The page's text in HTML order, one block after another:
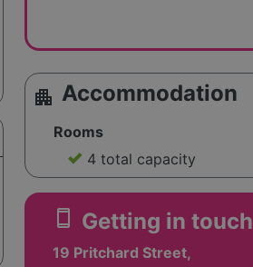
apartment Accommodation
Rooms
4 total capacity
smartphone Getting in touch
19 Pritchard Street,